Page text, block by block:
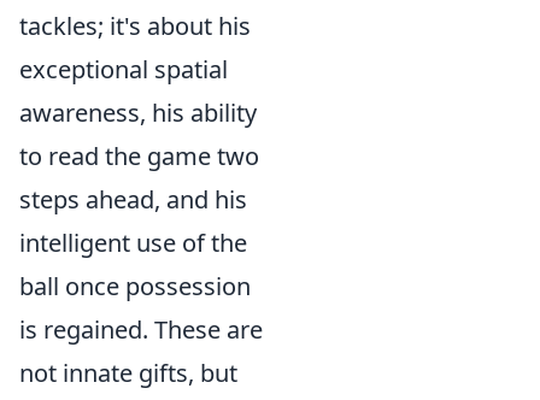
tackles; it's about his
exceptional spatial
awareness, his ability
to read the game two
steps ahead, and his
intelligent use of the
ball once possession
is regained. These are
not innate gifts, but